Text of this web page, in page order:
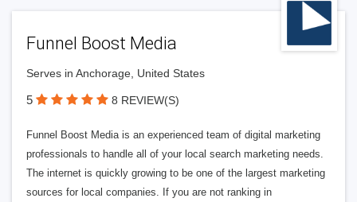
Funnel Boost Media
Serves in Anchorage, United States
5 8 REVIEW(S)
Funnel Boost Media is an experienced team of digital marketing
professionals to handle all of your local search marketing needs.
The internet is quickly growing to be one of the largest marketing
sources for local companies. If you are not ranking in